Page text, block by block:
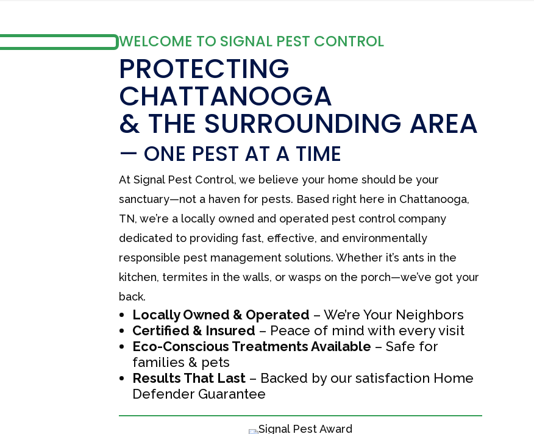
WELCOME TO SIGNAL PEST CONTROL
PROTECTING
CHATTANOOGA
& THE SURROUNDING AREA
— ONE PEST AT A TIME
At Signal Pest Control, we believe your home should be your
sanctuary—not a haven for pests. Based right here in Chattanooga,
TN, we’re a locally owned and operated pest control company
dedicated to providing fast, effective, and environmentally
responsible pest management solutions. Whether it’s ants in the
kitchen, termites in the walls, or wasps on the porch—we’ve got your
back.
Locally Owned & Operated – We’re Your Neighbors
Certified & Insured – Peace of mind with every visit
Eco-Conscious Treatments Available – Safe for
families & pets
Results That Last– Backed by our satisfaction Home
Defender Guarantee